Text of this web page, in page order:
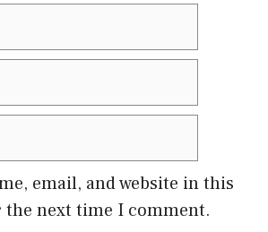
email, and website in this
the next time I comment.